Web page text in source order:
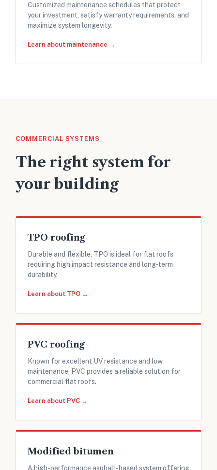
Customized maintenance schedules that protect
your investment, satisfy warranty requirements, and
maximize system longevity.
Learn about maintenance →
COMMERCIAL SYSTEMS
The right system for
your building
TPO roofing
Durable and flexible, TPO is ideal for flat roofs
requiring high impact resistance and long-term
durability.
Learn about TPO →
PVC roofing
Known for excellent UV resistance and low
maintenance, PVC provides a reliable solution for
commercial flat roofs.
Learn about PVC →
Modified bitumen
A high-performance asphalt-based system offering